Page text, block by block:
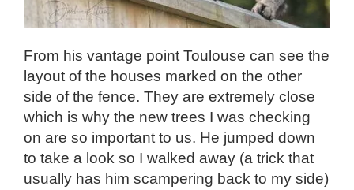
From his vantage point Toulouse can see the
layout of the houses marked on the other
side of the fence. They are extremely close
which is why the new trees I was checking
on are so important to us. He jumped down
to take a look so I walked away (a trick that
usually has him scampering back to my side)